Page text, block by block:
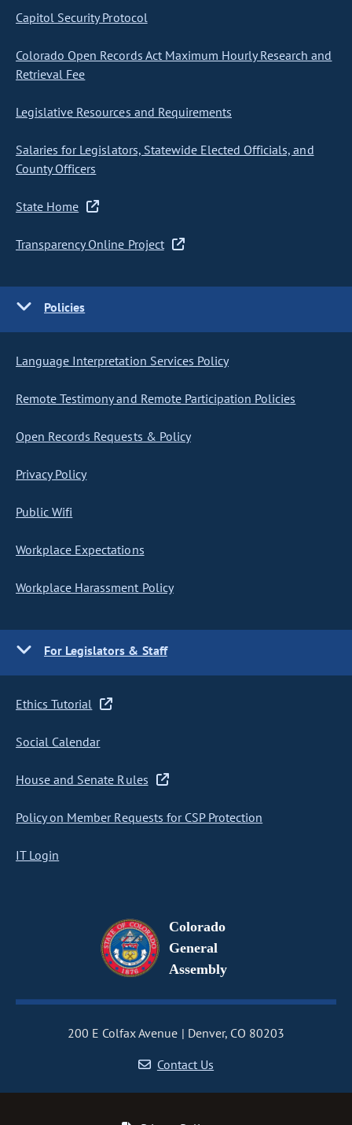
Capitol Security Protocol
Colorado Open Records Act Maximum Hourly Research and
Retrieval Fee
Legislative Resources and Requirements
Salaries for Legislators, Statewide Elected Officials, and
County Officers
State Home
Transparency Online Project
Policies
Language Interpretation Services Policy
Remote Testimony and Remote Participation Policies
Open Records Requests & Policy
Privacy Policy
Public Wifi
Workplace Expectations
Workplace Harassment Policy
For Legislators & Staff
Ethics Tutorial
Social Calendar
House and Senate Rules
Policy on Member Requests for CSP Protection
IT Login
Colorado
General
Assembly
200 E Colfax Avenue
Denver, CO 80203
Contact Us